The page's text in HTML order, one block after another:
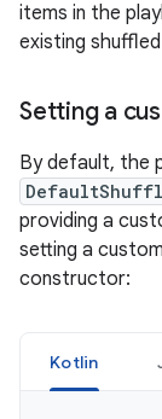
items in the
existing
Setting a
By default, the
providing a
setting a
constructor:
Kotlin